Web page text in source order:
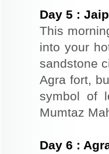
Day 5 :
This
into your
sandstone
Agra fort,
symbol of
Mumtaz
Day 6 :